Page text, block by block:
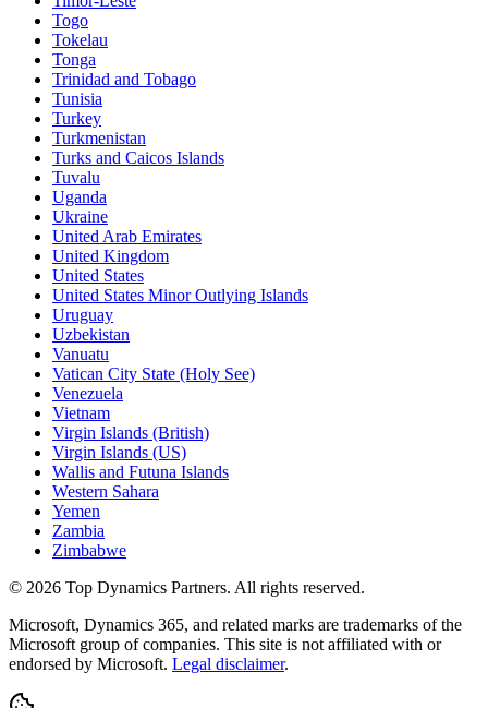
Togo
Tokelau
Tonga
Trinidad and Tobago
Tunisia
Turkey
Turkmenistan
Turks and Caicos Islands
Tuvalu
Uganda
Ukraine
United Arab Emirates
United Kingdom
United States
United States Minor Outlying Islands
Uruguay
Uzbekistan
Vanuatu
Vatican City State (Holy See)
Venezuela
Vietnam
Virgin Islands (British)
Virgin Islands (US)
Wallis and Futuna Islands
Western Sahara
Yemen
Zambia
Zimbabwe
© 2026 Top Dynamics Partners. All rights reserved.
Microsoft, Dynamics 365, and related marks are trademarks of the
Microsoft group of companies. This site is not affiliated with or
endorsed by Microsoft. Legal disclaimer.